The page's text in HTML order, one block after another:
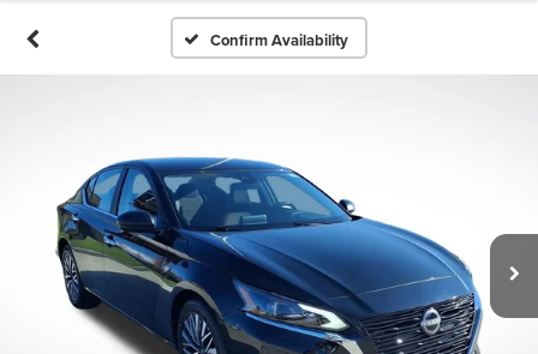
Confirm Availability